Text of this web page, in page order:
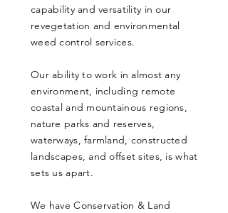
capability and versatility in our
revegetation and environmental
weed control services.
Our ability to work in almost any
environment, including remote
coastal and mountainous regions,
nature parks and reserves,
waterways, farmland, constructed
landscapes, and offset sites, is what
sets us apart.
We have Conservation & Land